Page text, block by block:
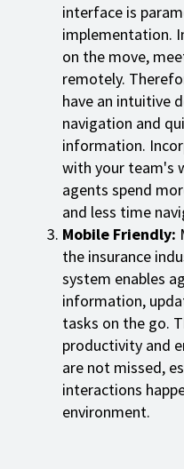
interface is
implementation.
on the move,
remotely.
have an intuitive
navigation and
information.
with your team's
agents spend
and less time
Mobile Friendly:
the insurance
system enables
information,
tasks on the go.
productivity and
are not missed,
interactions
environment.